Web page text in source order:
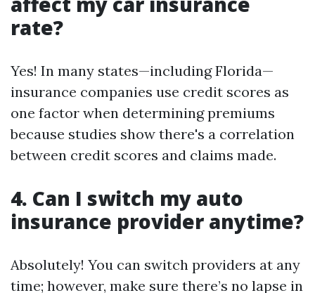
rate?
Yes! In many states—including Florida—
insurance companies use credit scores as
one factor when determining premiums
because studies show there's a correlation
between credit scores and claims made.
4. Can I switch my auto
insurance provider anytime?
Absolutely! You can switch providers at any
time; however, make sure there’s no lapse in